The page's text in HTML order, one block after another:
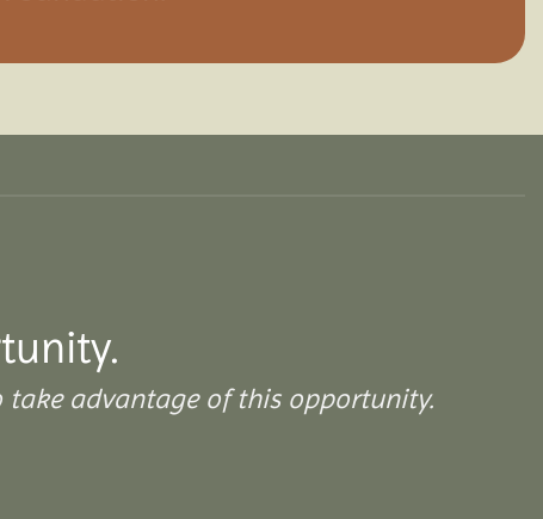
take advantage of this opportunity.